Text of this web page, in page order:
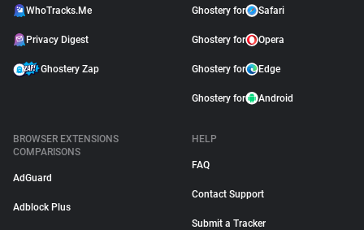
WhoTracks.Me
Privacy Digest
Ghostery Zap
Ghostery for Safari
Ghostery for Opera
Ghostery for Edge
Ghostery for Android
BROWSER EXTENSIONS
COMPARISONS
AdGuard
Adblock Plus
HELP
FAQ
Contact Support
Submit a Tracker